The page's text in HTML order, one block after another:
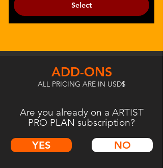
Select
ADD-ONS
ALL PRICING ARE IN USD$
Are you already on a ARTIST
PRO PLAN subscription?
YES NO